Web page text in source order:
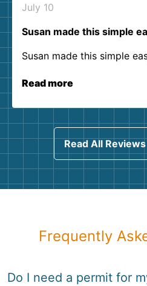
July 10
Susan made this simple
Susan made this simple
Read more
Read All Reviews
Frequently
Do I need a permit for